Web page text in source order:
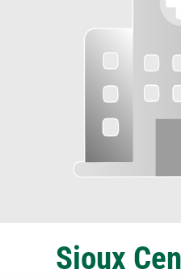
Sioux